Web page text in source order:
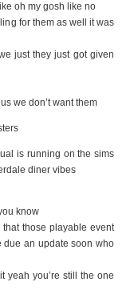
oh my gosh like no
for them as well it was
just they just got given
we don’t want them
is running on the sims
diner vibes
know
that those playable event
due an update soon who
yeah you’re still the one